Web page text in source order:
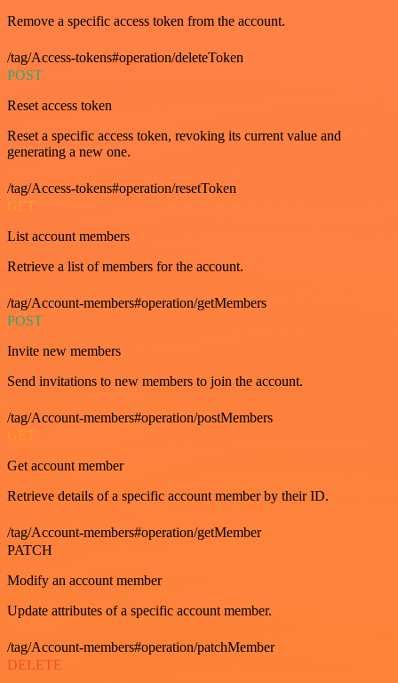
Remove a specific access token from the account.
/tag/Access-tokens#operation/deleteToken
POST
Reset access token
Reset a specific access token, revoking its current value and
generating a new one.
/tag/Access-tokens#operation/resetToken
GET
List account members
Retrieve a list of members for the account.
/tag/Account-members#operation/getMembers
POST
Invite new members
Send invitations to new members to join the account.
/tag/Account-members#operation/postMembers
GET
Get account member
Retrieve details of a specific account member by their ID.
/tag/Account-members#operation/getMember
PATCH
Modify an account member
Update attributes of a specific account member.
/tag/Account-members#operation/patchMember
DELETE